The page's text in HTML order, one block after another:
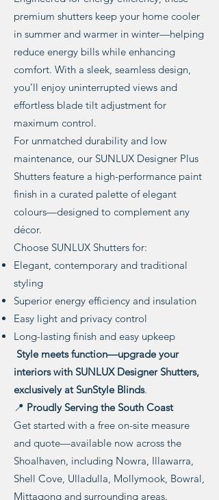
premium shutters keep your home cooler
in summer and warmer in winter—helping
reduce energy bills while enhancing
comfort. With a sleek, seamless design,
you’ll enjoy uninterrupted views and
effortless blade tilt adjustment for
maximum control.
For unmatched durability and low
maintenance, our SUNLUX Designer Plus
Shutters feature a high-performance paint
finish in a curated palette of elegant
colours—designed to complement any
décor.
Choose SUNLUX Shutters for:
Elegant, contemporary and traditional
styling
Superior energy efficiency and insulation
Easy light and privacy control
Long-lasting finish and easy upkeep
Style meets function—upgrade your
interiors with SUNLUX Designer Shutters,
exclusively at SunStyle Blinds.
📍 Proudly Serving the South Coast
Get started with a free on-site measure
and quote—available now across the
Shoalhaven, including Nowra, Illawarra,
Shell Cove, Ulladulla, Mollymook, Bowral,
Mittagong and surrounding areas.